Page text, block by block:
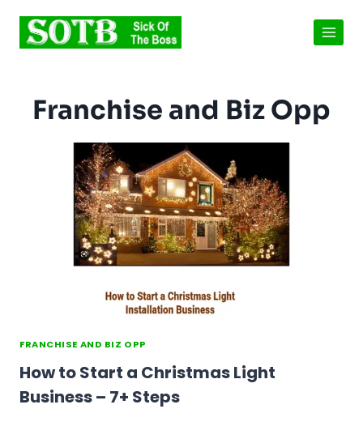
content
Franchise and Biz Opp
FRANCHISE AND BIZ OPP
How to Start a Christmas Light
Business – 7+ Steps